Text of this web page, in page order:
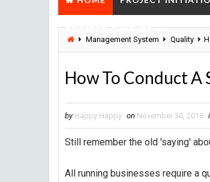
PROJECT CLOSURE
Management System Quality
How To Conduct A
by Happy Happy on November 30, 2018
Still remember the old 'saying'
All running businesses require a